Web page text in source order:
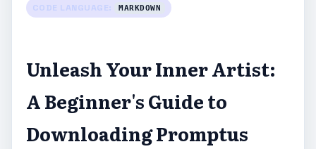
CODE LANGUAGE: MARKDOWN
Unleash Your Inner Artist:
A Beginner's Guide to
Downloading Promptus